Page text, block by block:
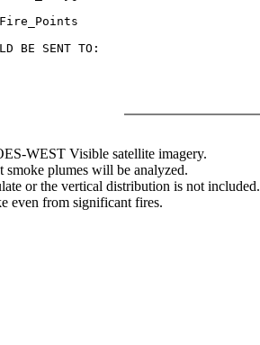
BE SENT TO:
WEST Visible satellite imagery.
smoke plumes will be analyzed.
or the vertical distribution is not included.
even from significant fires.